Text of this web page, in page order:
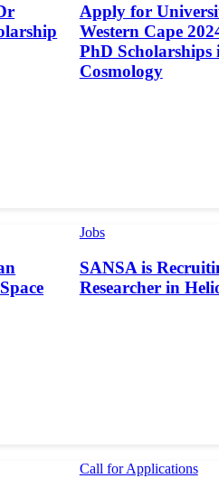
Apply for
Western Cape
PhD Scholarships
Cosmology
Jobs
SANSA is
Researcher in
Call for Applications